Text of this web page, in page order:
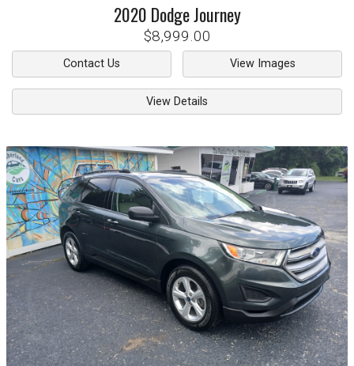
2020 DodgeJourney
$8,999.00
Contact Us View Images
View Details